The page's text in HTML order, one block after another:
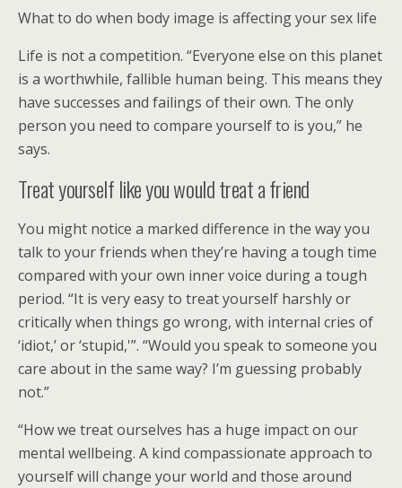
What to do when body image is affecting your sex life
Life is not a competition. “Everyone else on this planet
is a worthwhile, fallible human being. This means they
have successes and failings of their own. The only
person you need to compare yourself to is you,” he
says.
Treat yourself like you would treat a friend
You might notice a marked difference in the way you
talk to your friends when they’re having a tough time
compared with your own inner voice during a tough
period. “It is very easy to treat yourself harshly or
critically when things go wrong, with internal cries of
‘idiot,’ or ‘stupid,'”. “Would you speak to someone you
care about in the same way? I’m guessing probably
not.”
“How we treat ourselves has a huge impact on our
mental wellbeing. A kind compassionate approach to
yourself will change your world and those around